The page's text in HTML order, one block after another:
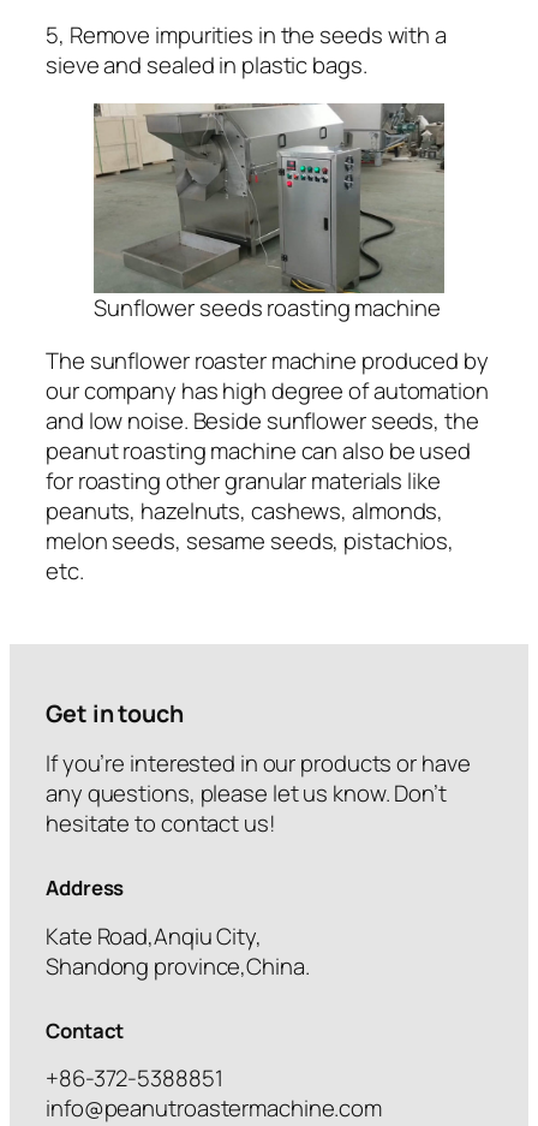
5, Remove impurities in the seeds with a
sieve and sealed in plastic bags.
Sunflower seeds roasting machine
The sunflower roaster machine produced by
our company has high degree of automation
and low noise. Beside sunflower seeds, the
peanut roasting machine can also be used
for roasting other granular materials like
peanuts, hazelnuts, cashews, almonds,
melon seeds, sesame seeds, pistachios,
etc.
Get in touch
If you’re interested in our products or have
any questions, please let us know. Don’t
hesitate to contact us!
Address
Kate Road,Anqiu City,
Shandong province,China.
Contact
+86-372-5388851
info@peanutroastermachine.com